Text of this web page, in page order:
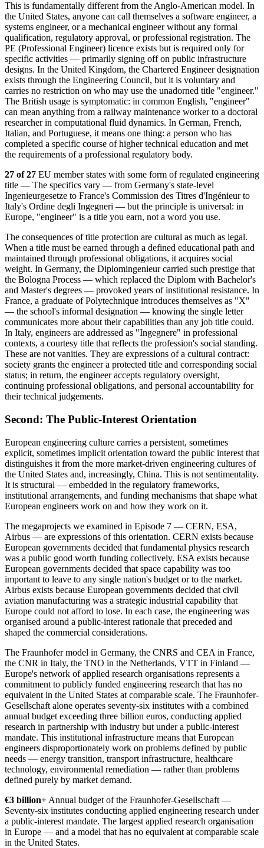
This is fundamentally different from the Anglo-American model. In
the United States, anyone can call themselves a software engineer, a
systems engineer, or a mechanical engineer without any formal
qualification, regulatory approval, or professional registration. The
PE (Professional Engineer) licence exists but is required only for
specific activities — primarily signing off on public infrastructure
designs. In the United Kingdom, the Chartered Engineer designation
exists through the Engineering Council, but it is voluntary and
carries no restriction on who may use the unadorned title "engineer."
The British usage is symptomatic: in common English, "engineer"
can mean anything from a railway maintenance worker to a doctoral
researcher in computational fluid dynamics. In German, French,
Italian, and Portuguese, it means one thing: a person who has
completed a specific course of higher technical education and met
the requirements of a professional regulatory body.
27 of 27 EU member states with some form of regulated engineering
title — The specifics vary — from Germany's state-level
Ingenieurgesetze to France's Commission des Titres d'Ingénieur to
Italy's Ordine degli Ingegneri — but the principle is universal: in
Europe, "engineer" is a title you earn, not a word you use.
The consequences of title protection are cultural as much as legal.
When a title must be earned through a defined educational path and
maintained through professional obligations, it acquires social
weight. In Germany, the Diplomingenieur carried such prestige that
the Bologna Process — which replaced the Diplom with Bachelor's
and Master's degrees — provoked years of institutional resistance. In
France, a graduate of Polytechnique introduces themselves as "X"
— the school's informal designation — knowing the single letter
communicates more about their capabilities than any job title could.
In Italy, engineers are addressed as "Ingegnere" in professional
contexts, a courtesy title that reflects the profession's social standing.
These are not vanities. They are expressions of a cultural contract:
society grants the engineer a protected title and corresponding social
status; in return, the engineer accepts regulatory oversight,
continuing professional obligations, and personal accountability for
their technical judgements.
Second: The Public-Interest Orientation
European engineering culture carries a persistent, sometimes
explicit, sometimes implicit orientation toward the public interest that
distinguishes it from the more market-driven engineering cultures of
the United States and, increasingly, China. This is not sentimentality.
It is structural — embedded in the regulatory frameworks,
institutional arrangements, and funding mechanisms that shape what
European engineers work on and how they work on it.
The megaprojects we examined in Episode 7 — CERN, ESA,
Airbus — are expressions of this orientation. CERN exists because
European governments decided that fundamental physics research
was a public good worth funding collectively. ESA exists because
European governments decided that space capability was too
important to leave to any single nation's budget or to the market.
Airbus exists because European governments decided that civil
aviation manufacturing was a strategic industrial capability that
Europe could not afford to lose. In each case, the engineering was
organised around a public-interest rationale that preceded and
shaped the commercial considerations.
The Fraunhofer model in Germany, the CNRS and CEA in France,
the CNR in Italy, the TNO in the Netherlands, VTT in Finland —
Europe's network of applied research organisations represents a
commitment to publicly funded engineering research that has no
equivalent in the United States at comparable scale. The Fraunhofer-
Gesellschaft alone operates seventy-six institutes with a combined
annual budget exceeding three billion euros, conducting applied
research in partnership with industry but under a public-interest
mandate. This institutional infrastructure means that European
engineers disproportionately work on problems defined by public
needs — energy transition, transport infrastructure, healthcare
technology, environmental remediation — rather than problems
defined purely by market demand.
€3 billion+ Annual budget of the Fraunhofer-Gesellschaft —
Seventy-six institutes conducting applied engineering research under
a public-interest mandate. The largest applied research organisation
in Europe — and a model that has no equivalent at comparable scale
in the United States.